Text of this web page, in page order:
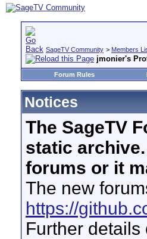
SageTV Community > Members
jmonier's
Forum Rules
Notices
The SageTV
static
forums or it
The new
https://
Further